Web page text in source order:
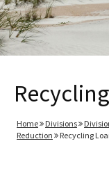
Home Divisions
Reduction
Recycling